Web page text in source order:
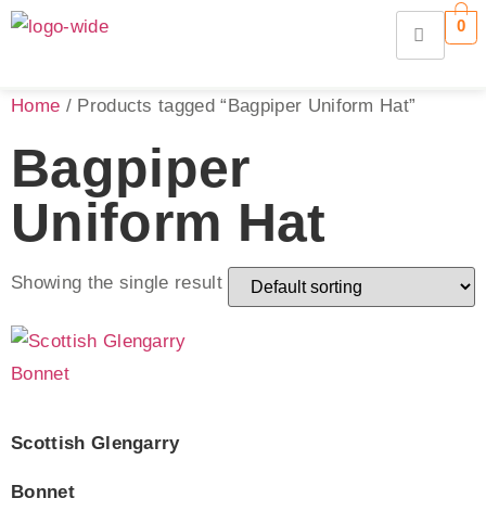
0
Home / Products tagged “Bagpiper Uniform Hat”
Bagpiper
Uniform Hat
Showing the single result
Scottish Glengarry
Bonnet